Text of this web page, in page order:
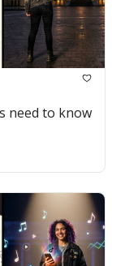
need to know